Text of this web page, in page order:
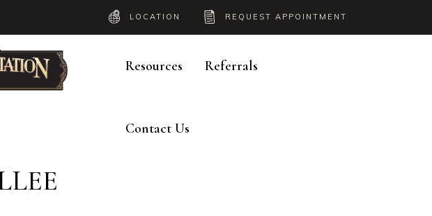
LOCATION REQUEST APPOINTMENT
Resources Referrals
Contact Us